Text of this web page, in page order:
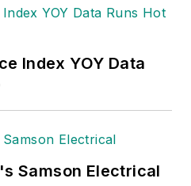
Index YOY Data
Samson Electrical